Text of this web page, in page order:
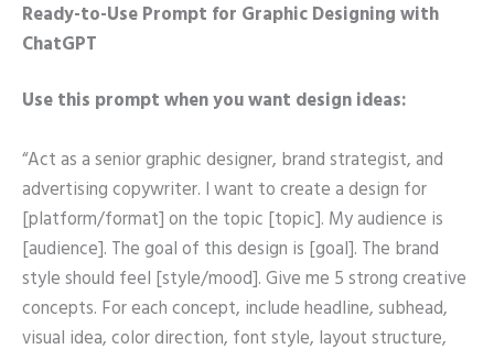
Ready-to-Use Prompt for Graphic Designing with
ChatGPT
Use this prompt when you want design ideas:
“Act as a senior graphic designer, brand strategist, and
advertising copywriter. I want to create a design for
[platform/format] on the topic [topic]. My audience is
[audience]. The goal of this design is [goal]. The brand
style should feel [style/mood]. Give me 5 strong creative
concepts. For each concept, include headline, subhead,
visual idea, color direction, font style, layout structure,